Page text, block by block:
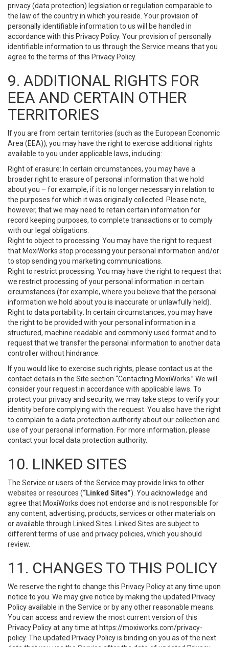
privacy (data protection) legislation or regulation comparable to
the law of the country in which you reside. Your provision of
personally identifiable information to us will be handled in
accordance with this Privacy Policy. Your provision of personally
identifiable information to us through the Service means that you
agree to the terms of this Privacy Policy.
9. ADDITIONAL RIGHTS FOR
EEA AND CERTAIN OTHER
TERRITORIES
If you are from certain territories (such as the European Economic
Area (EEA)), you may have the right to exercise additional rights
available to you under applicable laws, including:
Right of erasure: In certain circumstances, you may have a
broader right to erasure of personal information that we hold
about you – for example, if it is no longer necessary in relation to
the purposes for which it was originally collected. Please note,
however, that we may need to retain certain information for
record keeping purposes, to complete transactions or to comply
with our legal obligations.
Right to object to processing: You may have the right to request
that MoxiWorks stop processing your personal information and/or
to stop sending you marketing communications.
Right to restrict processing: You may have the right to request that
we restrict processing of your personal information in certain
circumstances (for example, where you believe that the personal
information we hold about you is inaccurate or unlawfully held).
Right to data portability: In certain circumstances, you may have
the right to be provided with your personal information in a
structured, machine readable and commonly used format and to
request that we transfer the personal information to another data
controller without hindrance.
If you would like to exercise such rights, please contact us at the
contact details in the Site section “Contacting MoxiWorks.” We will
consider your request in accordance with applicable laws. To
protect your privacy and security, we may take steps to verify your
identity before complying with the request. You also have the right
to complain to a data protection authority about our collection and
use of your personal information. For more information, please
contact your local data protection authority.
10. LINKED SITES
The Service or users of the Service may provide links to other
websites or resources (“Linked Sites”). You acknowledge and
agree that MoxiWorks does not endorse and is not responsible for
any content, advertising, products, services or other materials on
or available through Linked Sites. Linked Sites are subject to
different terms of use and privacy policies, which you should
review.
11. CHANGES TO THIS POLICY
We reserve the right to change this Privacy Policy at any time upon
notice to you. We may give notice by making the updated Privacy
Policy available in the Service or by any other reasonable means.
You can access and review the most current version of this
Privacy Policy at any time at https://moxiworks.com/privacy-
policy. The updated Privacy Policy is binding on you as of the next